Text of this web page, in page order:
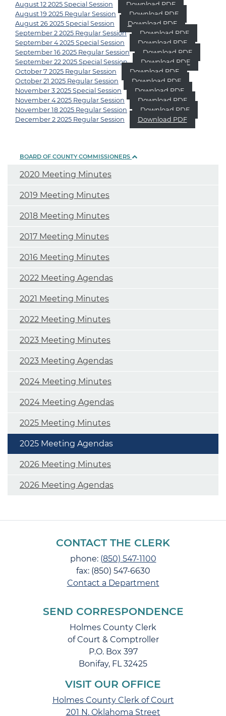
August 12 2025 Special Session
Download PDF
August 19 2025 Regular Session
Download PDF
August 26 2025 Special Session
Download PDF
September 2 2025 Regular Session
Download PDF
September 4 2025 Special Session
Download PDF
September 16 2025 Regular Session
Download PDF
September 22 2025 Special Session
Download PDF
October 7 2025 Regular Session
Download PDF
October 21 2025 Regular Session
Download PDF
November 3 2025 Special Session
Download PDF
November 4 2025 Regular Session
Download PDF
November 18 2025 Regular Session
Download PDF
December 2 2025 Regular Session
Download PDF
BOARD OF COUNTY COMMISSIONERS
2020 Meeting Minutes
2019 Meeting Minutes
2018 Meeting Minutes
2017 Meeting Minutes
2016 Meeting Minutes
2022 Meeting Agendas
2021 Meeting Minutes
2022 Meeting Minutes
2023 Meeting Minutes
2023 Meeting Agendas
2024 Meeting Minutes
2024 Meeting Agendas
2025 Meeting Minutes
2025 Meeting Agendas
2026 Meeting Minutes
2026 Meeting Agendas
CONTACT THE CLERK
phone: (850) 547-1100
fax: (850) 547-6630
Contact a Department
SEND CORRESPONDENCE
Holmes County Clerk
of Court & Comptroller
P.O. Box 397
Bonifay, FL 32425
VISIT OUR OFFICE
Holmes County Clerk of Court
201 N. Oklahoma Street